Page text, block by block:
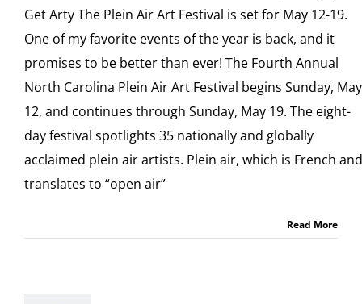
Get Arty The Plein Air Art Festival is set for May 12-19.
One of my favorite events of the year is back, and it
promises to be better than ever! The Fourth Annual
North Carolina Plein Air Art Festival begins Sunday, May
12, and continues through Sunday, May 19. The eight-
day festival spotlights 35 nationally and globally
acclaimed plein air artists. Plein air, which is French and
translates to “open air”
Read More